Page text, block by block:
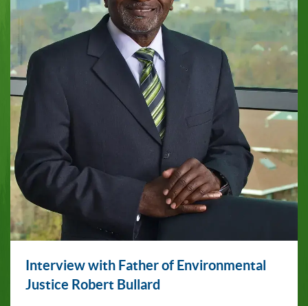
Interview with Father of Environmental
Justice Robert Bullard